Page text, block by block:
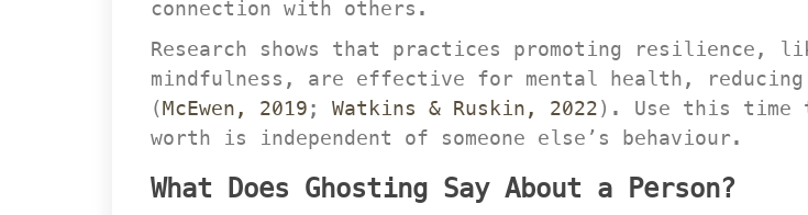
connection with others.
Research shows that practices promoting resilience,
mindfulness, are effective for mental health,
(McEwen, 2019; Watkins & Ruskin, 2022). Use this time
worth is independent of someone else’s behaviour.
What Does Ghosting Say About a Person?